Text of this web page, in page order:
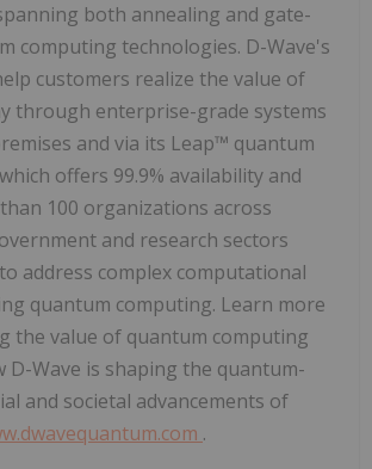
both annealing and gate-
computing technologies. D-Wave's
customers realize the value of
through enterprise-grade systems
and via its Leap™ quantum
offers 99.9% availability and
100 organizations across
and research sectors
address complex computational
quantum computing. Learn more
the value of quantum computing
D-Wave is shaping the quantum-
and societal advancements of
.